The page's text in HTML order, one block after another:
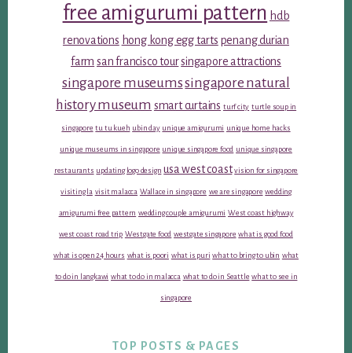
free amigurumi pattern hdb
renovations hong kong egg tarts penang durian
farm san francisco toursingapore attractions
singapore museumssingapore natural
history museum smart curtains turf city turtle soup in
singapore tu tu kueh ubin day unique amigurumi unique home hacks
unique museums in singapore unique singapore food unique singapore
restaurants updating logo design usa west coast vision for singapore
visiting la visit malacca Wallace in singapore we are singapore wedding
amigurumi free pattern wedding couple amigurumi West coast highway
west coast road trip Westgate food westgate singapore what is good food
what is open 24 hours what is poori what is puri what to bring to ubin what
to do in langkawi what to do in malacca what to do in Seattle what to see in
singapore
TOP POSTS & PAGES